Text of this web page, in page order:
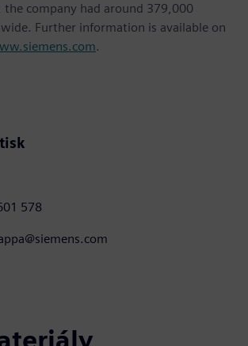
the company had around 379,000
Further information is available on
.
578